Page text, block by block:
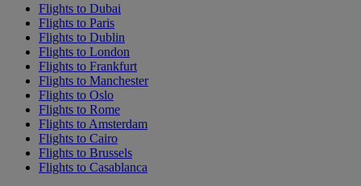
Flights to Dubai
Flights to Paris
Flights to Dublin
Flights to London
Flights to Frankfurt
Flights to Manchester
Flights to Oslo
Flights to Rome
Flights to Amsterdam
Flights to Cairo
Flights to Brussels
Flights to Casablanca